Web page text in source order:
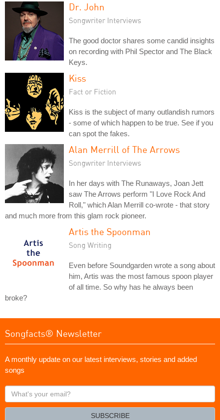
Dr. John
Songwriter Interviews
The good doctor shares some candid insights
on recording with Phil Spector and The Black
Keys.
Kiss
Fact or Fiction
Kiss is the subject of many outlandish rumors
- some of which happen to be true. See if you
can spot the fakes.
Alan Merrill of The Arrows
Songwriter Interviews
In her days with The Runaways, Joan Jett
saw The Arrows perform "I Love Rock And
Roll," which Alan Merrill co-wrote - that story
and much more from this glam rock pioneer.
Artis the Spoonman
Song Writing
Even before Soundgarden wrote a song about
him, Artis was the most famous spoon player
of all time. So why has he always been
broke?
Songfacts® Newsletter
A monthly update on our latest interviews, stories and added
songs
What's
your
SUBSCRIBE